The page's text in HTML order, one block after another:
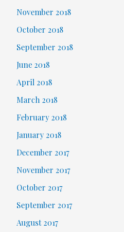
November 2018
October 2018
September 2018
June 2018
April 2018
March 2018
February 2018
January 2018
December 2017
November 2017
October 2017
September 2017
August 2017